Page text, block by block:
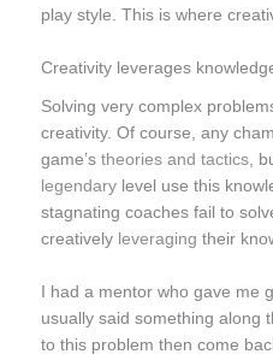
play style. This is where
Creativity leverages
Solving very complex
creativity. Of course, any
game’s theories and tactics,
legendarylevel use this
stagnating coaches fail to
creatively leveraging their
I had a mentor who gave me
usually said something along
to this problem then come